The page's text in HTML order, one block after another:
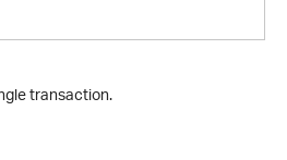
transaction.